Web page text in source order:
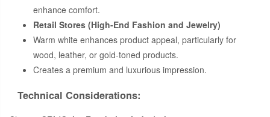
enhance comfort.
Retail Stores (High-End Fashion and Jewelry)
Warm white enhances product appeal, particularly for
wood, leather, or gold-toned products.
Creates a premium and luxurious impression.
Technical Considerations: